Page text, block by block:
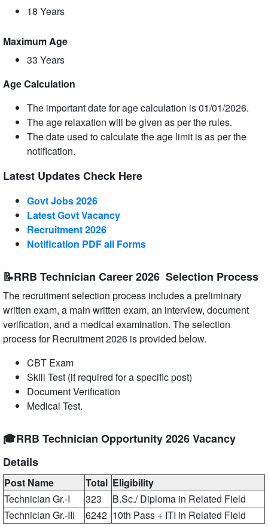
18 Years
Maximum Age
33 Years
Age Calculation
The important date for age calculation is 01/01/2026.
The age relaxation will be given as per the rules.
The date used to calculate the age limit is as per the
notification.
Latest Updates Check Here
Govt Jobs 2026
Latest Govt Vacancy
Recruitment 2026
Notification PDF all Forms
📝RRB Technician Career 2026 Selection Process
The recruitment selection process includes a preliminary
written exam, a main written exam, an interview, document
verification, and a medical examination. The selection
process for Recruitment 2026 is provided below.
CBT Exam
Skill Test (if required for a specific post)
Document Verification
Medical Test.
🎓RRB Technician Opportunity 2026 Vacancy
Details
Post Name Total Eligibility
Technician Gr.-I
323
B.Sc./ Diploma in Related Field
Technician Gr.-III
6242 10th Pass + ITI in Related Field